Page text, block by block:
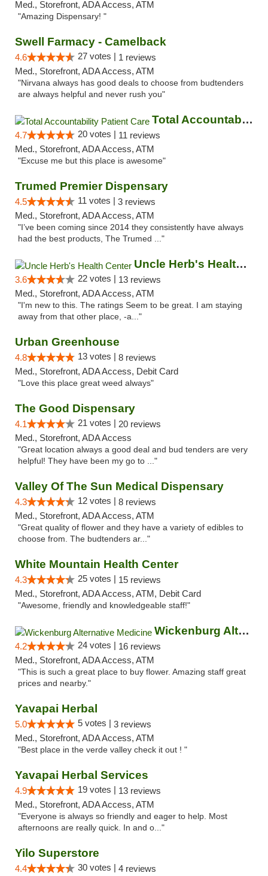
Med., Storefront, ADA Access, ATM
"Amazing Dispensary! "
Swell Farmacy - Camelback
4.6 27 votes | 1 reviews
Med., Storefront, ADA Access, ATM
"Nirvana always has good deals to choose from budtenders
are always helpful and never rush you"
Total Accountability Patient Care
4.7 20 votes | 11 reviews
Med., Storefront, ADA Access, ATM
"Excuse me but this place is awesome"
Trumed Premier Dispensary
4.5 11 votes | 3 reviews
Med., Storefront, ADA Access, ATM
"I’ve been coming since 2014 they consistently have always
had the best products, The Trumed ..."
Uncle Herb's Health Center
3.6 22 votes | 13 reviews
Med., Storefront, ADA Access, ATM
"I'm new to this. The ratings Seem to be great. I am staying
away from that other place, -a..."
Urban Greenhouse
4.8 13 votes | 8 reviews
Med., Storefront, ADA Access, Debit Card
"Love this place great weed always"
The Good Dispensary
4.1 21 votes | 20 reviews
Med., Storefront, ADA Access
"Great location always a good deal and bud tenders are very
helpful! They have been my go to ..."
Valley Of The Sun Medical Dispensary
4.3 12 votes | 8 reviews
Med., Storefront, ADA Access, ATM
"Great quality of flower and they have a variety of edibles to
choose from. The budtenders ar..."
White Mountain Health Center
4.3 25 votes | 15 reviews
Med., Storefront, ADA Access, ATM, Debit Card
"Awesome, friendly and knowledgeable staff!"
Wickenburg Alternative Medicine
4.2 24 votes | 16 reviews
Med., Storefront, ADA Access, ATM
"This is such a great place to buy flower. Amazing staff great
prices and nearby."
Yavapai Herbal
5.0 5 votes | 3 reviews
Med., Storefront, ADA Access, ATM
"Best place in the verde valley check it out ! "
Yavapai Herbal Services
4.9 19 votes | 13 reviews
Med., Storefront, ADA Access, ATM
"Everyone is always so friendly and eager to help. Most
afternoons are really quick. In and o..."
Yilo Superstore
4.4 30 votes | 4 reviews